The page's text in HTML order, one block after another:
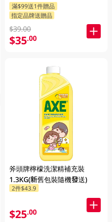
滿$99送1件贈品
指定品牌送贈品
$39.00
$35.00
斧頭牌檸檬洗潔精補充裝
1.3KG(新舊包裝隨機發送)
2件$43.9
$25.00